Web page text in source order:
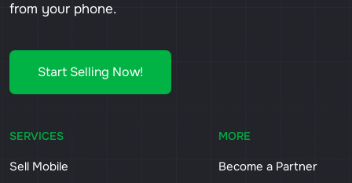
from your phone.
Start Selling Now!
SERVICES
Sell Mobile
MORE
Become a Partner